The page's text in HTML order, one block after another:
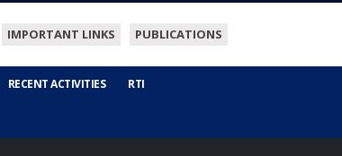
IMPORTANT LINKS PUBLICATIONS
RECENT ACTIVITIES RTI